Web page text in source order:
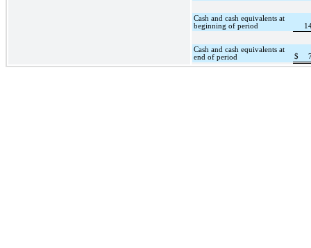
Cash and cash equivalents at
beginning of period
Cash and cash equivalents at
end of period
$